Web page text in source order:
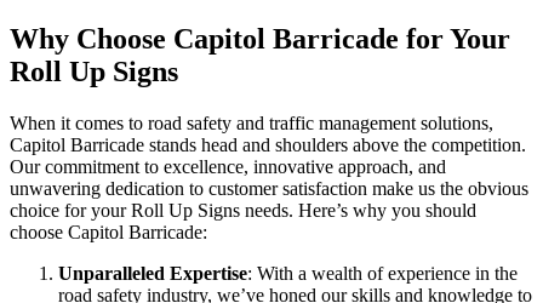
Why Choose Capitol Barricade for Your
Roll Up Signs
When it comes to road safety and traffic management solutions,
Capitol Barricade stands head and shoulders above the competition.
Our commitment to excellence, innovative approach, and
unwavering dedication to customer satisfaction make us the obvious
choice for your Roll Up Signs needs. Here’s why you should
choose Capitol Barricade:
Unparalleled Expertise: With a wealth of experience in the
road safety industry, we’ve honed our skills and knowledge to